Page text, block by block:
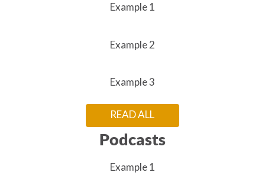
Example 1
Example 2
Example 3
READ ALL
Podcasts
Example 1